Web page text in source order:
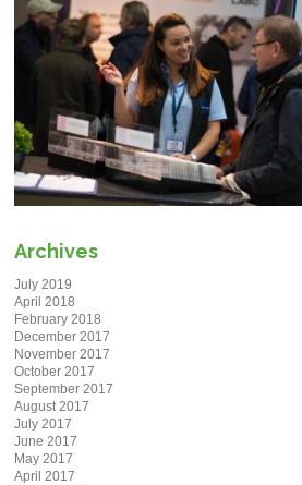
Archives
July 2019
April 2018
February 2018
December 2017
November 2017
October 2017
September 2017
August 2017
July 2017
June 2017
May 2017
April 2017